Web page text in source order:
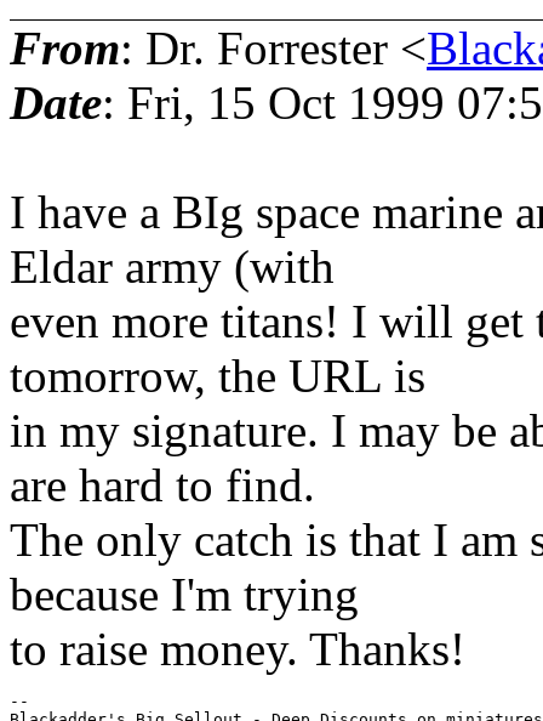
From: Dr. Forrester <
Date: Fri, 15 Oct 1999
I have a BIg space marine
Eldar army (with
even more titans! I will get
tomorrow, the URL is
in my signature. I may be
are hard to find.
The only catch is that I am
because I'm trying
to raise money. Thanks!
--